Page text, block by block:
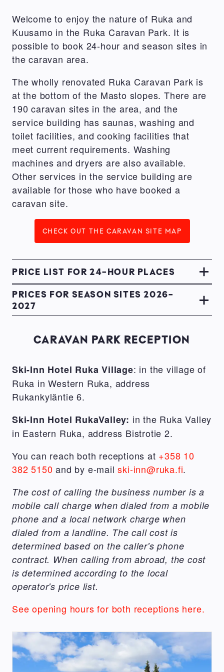
Welcome to enjoy the nature of Ruka and
Kuusamo in the Ruka Caravan Park. It is
possible to book 24-hour and season sites in
the caravan area.
The wholly renovated Ruka Caravan Park is
at the bottom of the Masto slopes. There are
190 caravan sites in the area, and the
service building has saunas, washing and
toilet facilities, and cooking facilities that
meet current requirements. Washing
machines and dryers are also available.
Other services in the service building are
available for those who have booked a
caravan site.
CHECK OUT THE CARAVAN SITE MAP
PRICE LIST FOR 24-HOUR PLACES
PRICES FOR SEASON SITES 2026-
2027
CARAVAN PARK RECEPTION
Ski-Inn Hotel Ruka Village: in the village of
Ruka in Western Ruka, address
Rukankyläntie 6.
Ski-Inn Hotel RukaValley: in the Ruka Valley
in Eastern Ruka, address Bistrotie 2.
You can reach both receptions at +358 10
382 5150 and by e-mailski-inn@ruka.fi.
The cost of calling the business number is a
mobile call charge when dialed from a mobile
phone and a local network charge when
dialed from a landline. The call cost is
determined based on the caller's phone
contract. When calling from abroad, the cost
is determined according to the local
operator's price list.
See opening hours for both receptions here.